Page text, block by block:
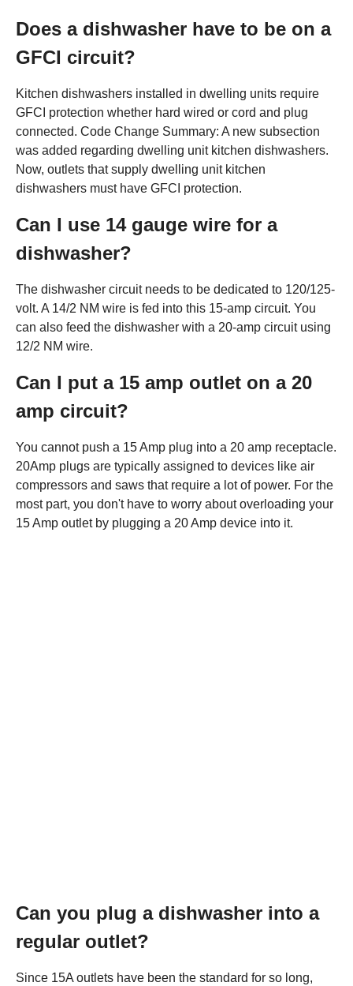
Does a dishwasher have to be on a
GFCI circuit?
Kitchen dishwashers installed in dwelling units require
GFCI protection whether hard wired or cord and plug
connected. Code Change Summary: A new subsection
was added regarding dwelling unit kitchen dishwashers.
Now, outlets that supply dwelling unit kitchen
dishwashers must have GFCI protection.
Can I use 14 gauge wire for a
dishwasher?
The dishwasher circuit needs to be dedicated to 120/125-
volt. A 14/2 NM wire is fed into this 15-amp circuit. You
can also feed the dishwasher with a 20-amp circuit using
12/2 NM wire.
Can I put a 15 amp outlet on a 20
amp circuit?
You cannot push a 15 Amp plug into a 20 amp receptacle.
20Amp plugs are typically assigned to devices like air
compressors and saws that require a lot of power. For the
most part, you don't have to worry about overloading your
15 Amp outlet by plugging a 20 Amp device into it.
Can you plug a dishwasher into a
regular outlet?
Since 15A outlets have been the standard for so long,